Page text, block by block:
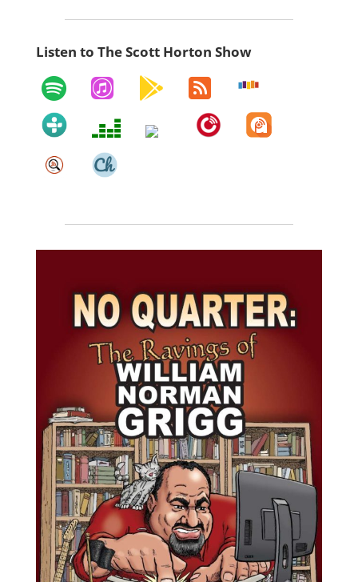
Listen to The Scott Horton Show